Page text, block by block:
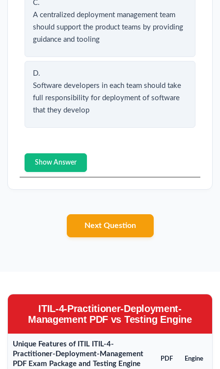
C.
A centralized deployment management team
should support the product teams by providing
guidance and tooling
D.
Software developers in each team should take
full responsibility for deployment of software
that they develop
Show Answer
Next Question
ITIL-4-Practitioner-Deployment-
Management PDF vs Testing Engine
Unique Features of ITIL ITIL-4-
Practitioner-Deployment-Management
PDF Exam Package and Testing Engine
PDF Engine